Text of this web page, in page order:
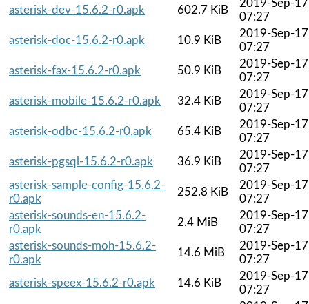
asterisk-dev-15.6.2-r0.apk
602.7 KiB
2019-Sep-17
07:27
asterisk-doc-15.6.2-r0.apk
10.9 KiB
2019-Sep-17
07:27
asterisk-fax-15.6.2-r0.apk
50.9 KiB
2019-Sep-17
07:27
asterisk-mobile-15.6.2-r0.apk
32.4 KiB
2019-Sep-17
07:27
asterisk-odbc-15.6.2-r0.apk
65.4 KiB
2019-Sep-17
07:27
asterisk-pgsql-15.6.2-r0.apk
36.9 KiB
2019-Sep-17
07:27
asterisk-sample-config-15.6.2-
r0.apk
252.8 KiB
2019-Sep-17
07:27
asterisk-sounds-en-15.6.2-
r0.apk
2.4 MiB
2019-Sep-17
07:27
asterisk-sounds-moh-15.6.2-
r0.apk
14.6 MiB
2019-Sep-17
07:27
asterisk-speex-15.6.2-r0.apk
14.6 KiB
2019-Sep-17
07:27